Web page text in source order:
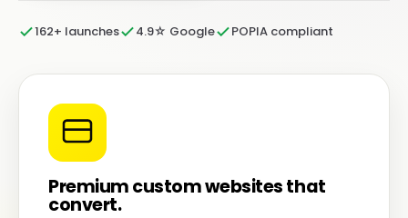
162+ launches 4.9☆ Google POPIA compliant
Premium custom websites that
convert.